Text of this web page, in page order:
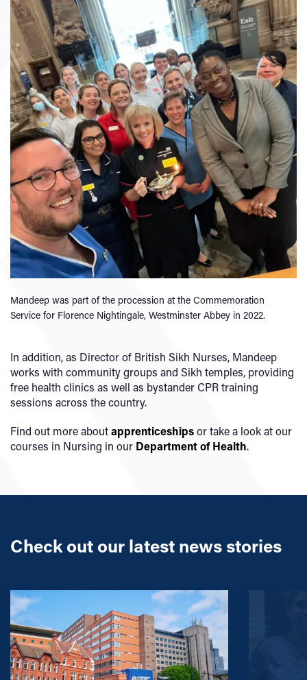
Mandeep was part of the procession at the Commemoration
Service for Florence Nightingale, Westminster Abbey in 2022.
In addition, as Director of British Sikh Nurses, Mandeep
works with community groups and Sikh temples, providing
free health clinics as well as bystander CPR training
sessions across the country.
Find out more aboutapprenticeshipsor take a look at our
courses in Nursing in our Department of Health.
Check out our latest news stories